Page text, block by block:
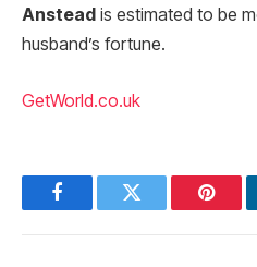
Anstead is estimated to be
husband’s fortune.
GetWorld.co.uk
FacebookTwitter